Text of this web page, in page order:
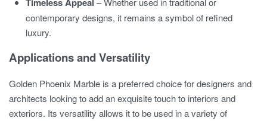
contemporary designs, it remains a symbol of refined
luxury.
Applications and Versatility
Golden Phoenix Marble is a preferred choice for designers and
architects looking to add an exquisite touch to interiors and
exteriors. Its versatility allows it to be used in a variety of